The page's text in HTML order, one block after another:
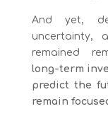
And yet,
uncertainty,
remained
long-term
predict the
remain